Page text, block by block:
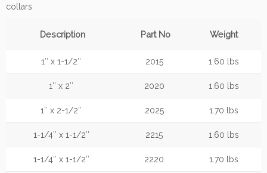
collars
Description Part No Weight
1″ x 1-1/2″ 2015 1.60 lbs
1″ x 2″ 2020 1.60 lbs
1″ x 2-1/2″ 2025 1.70 lbs
1-1/4″ x 1-1/2″ 2215 1.60 lbs
1-1/4″ x 1-1/2″ 2220 1.70 lbs